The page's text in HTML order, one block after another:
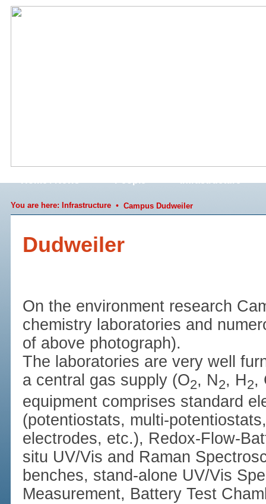
You are here: Infrastructure• Campus Dudweiler
Dudweiler
On the environment research
chemistry laboratories and
of above photograph).
The laboratories are very well
a central gas supply (O2, N2, H2,
equipment comprises standard
(potentiostats, multi-
electrodes, etc.), Redox-Flow-
situ UV/Vis and Raman
benches, stand-alone UV/Vis
Measurement, Battery Test